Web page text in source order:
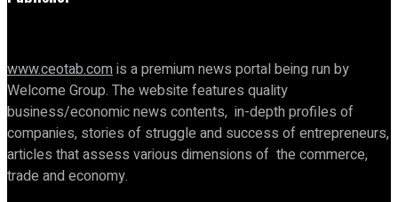
www.ceotab.comis a premium news portal being run by
Welcome Group. The website features quality
business/economic news contents, in-depth profiles of
companies, stories of struggle and success of entrepreneurs,
articles that assess various dimensions of the commerce,
trade and economy.